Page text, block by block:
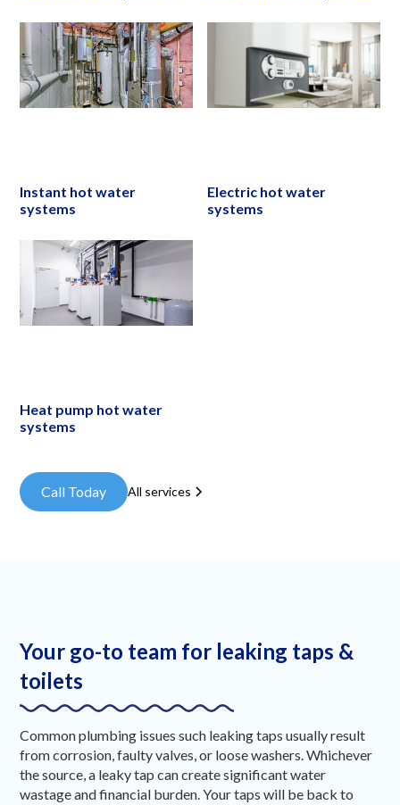
Instant hot water
systems
Electric hot water
systems
Heat pump hot water
systems
Call Today All services
Your go-to team for leaking taps &
toilets
Common plumbing issues such leaking taps usually result
from corrosion, faulty valves, or loose washers. Whichever
the source, a leaky tap can create significant water
wastage and financial burden. Your taps will be back to